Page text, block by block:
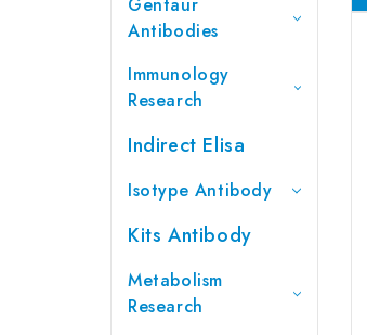
Antibodies
Immunology
Research
Indirect Elisa
Isotype Antibody
Kits Antibody
Metabolism
Research